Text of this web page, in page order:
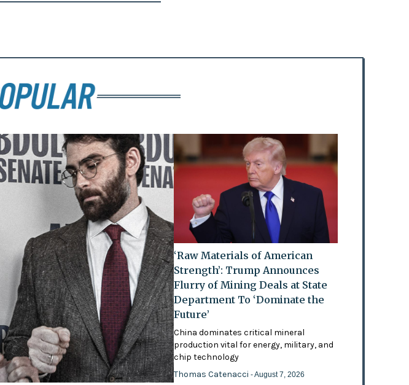
‘Raw Materials of American
Strength’: Trump Announces
Flurry of Mining Deals at State
Department To ‘Dominate the
Future’
China dominates critical mineral
production vital for energy, military, and
chip technology
Thomas Catenacci- August 7, 2026